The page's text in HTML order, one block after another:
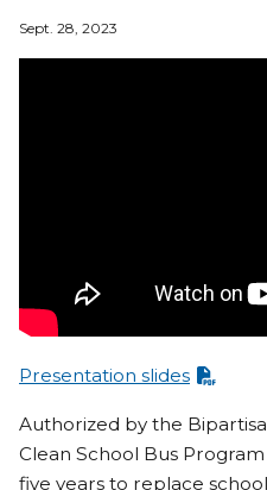
Sept. 28, 2023
Presentation slides
Authorized by the
Clean School Bus
five years to replace